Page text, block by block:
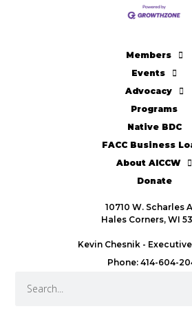
Members
Events
Advocacy
Programs
Native BDC
FACC Business
About AICCW
Donate
10710 W. Scharles
Hales Corners, WI
Kevin Chesnik -
Phone: 414-604-